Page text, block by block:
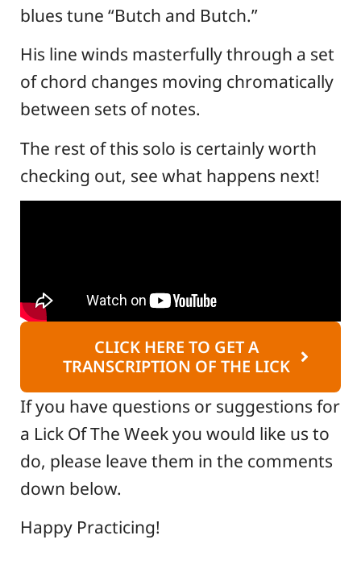
blues tune “Butch and Butch.”
His line winds masterfully through a set
of chord changes moving chromatically
between sets of notes.
The rest of this solo is certainly worth
checking out, see what happens next!
CLICK HERE TO GET A
TRANSCRIPTION OF THE LICK
If you have questions or suggestions for
a Lick Of The Week you would like us to
do, please leave them in the comments
down below.
Happy Practicing!